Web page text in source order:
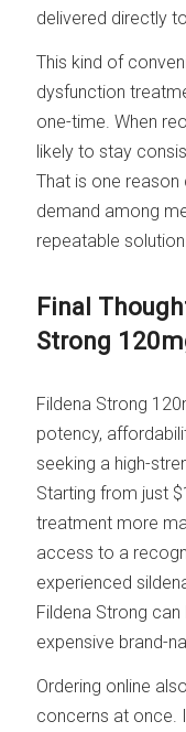
delivered directly
This kind of
dysfunction
one-time. When
likely to stay
That is one reason
demand among
repeatable solution.
Final
Strong
Fildena Strong
potency,
seeking a high-
Starting from just
treatment more
access to a
experienced
Fildena Strong
expensive brand-
Ordering online
concerns at once.